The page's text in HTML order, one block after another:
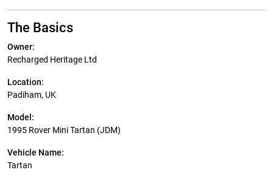
The Basics
Owner:
Recharged Heritage Ltd
Location:
Padiham, UK
Model:
1995 Rover Mini Tartan (JDM)
Vehicle Name:
Tartan